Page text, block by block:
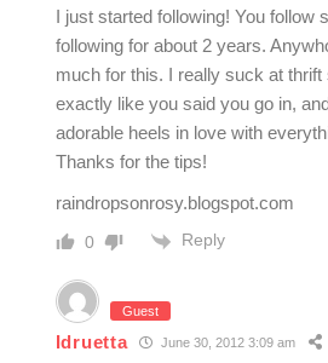
I just started following! You follow
following for about 2 years.
much for this. I really suck at thrift
exactly like you said you go in,
adorable heels in love with
Thanks for the tips!
raindropsonrosy.blogspot.com
0 Reply
Guest
Idruetta June 30, 2012 3:09 am